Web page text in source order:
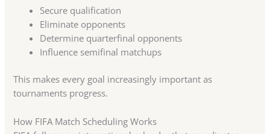
Secure qualification
Eliminate opponents
Determine quarterfinal opponents
Influence semifinal matchups
This makes every goal increasingly important as
tournaments progress.
How FIFA Match Scheduling Works